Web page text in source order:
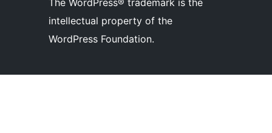
The WordPress® trademark is the
intellectual property of the
WordPress Foundation.